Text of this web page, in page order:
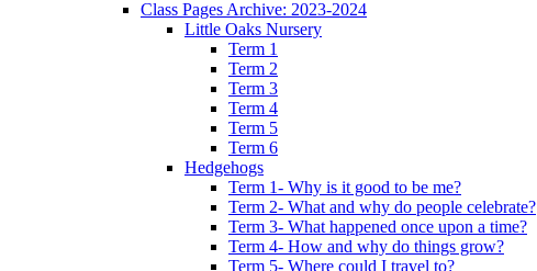
Class Pages Archive: 2023-2024
Little Oaks Nursery
Term 1
Term 2
Term 3
Term 4
Term 5
Term 6
Hedgehogs
Term 1- Why is it good to be me?
Term 2- What and why do people celebrate?
Term 3- What happened once upon a time?
Term 4- How and why do things grow?
Term 5- Where could I travel to?